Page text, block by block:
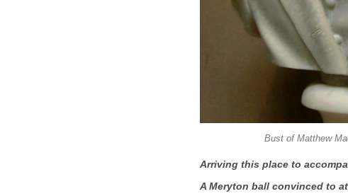
Bust of Matthew
Arriving this place to
A Meryton ball convinced to